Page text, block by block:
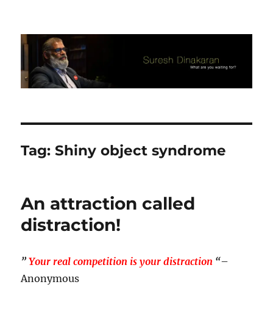
Suresh Dinakaran's Blog
Tag:Shiny object syndrome
An attraction called
distraction!
”Your real competition is your distraction “–
Anonymous